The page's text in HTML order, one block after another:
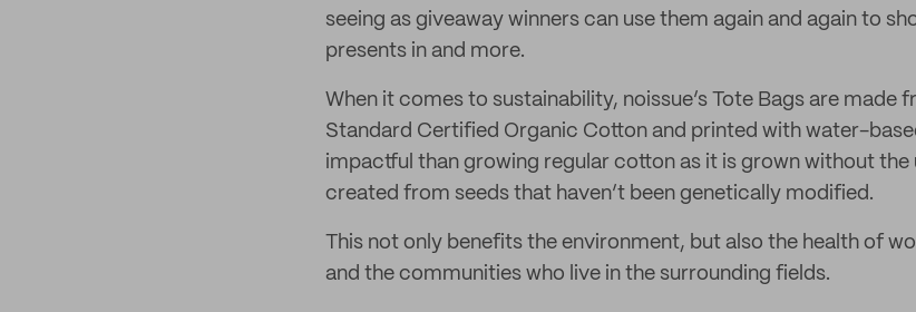
seeing as giveaway winners can use them again and again to
presents in and more.
When it comes to sustainability, noissue’s Tote Bags are made
Standard Certified Organic Cotton and printed with water-
impactful than growing regular cotton as it is grown without the
created from seeds that haven’t been genetically modified.
This not only benefits the environment, but also the health of
and the communities who live in the surrounding fields.